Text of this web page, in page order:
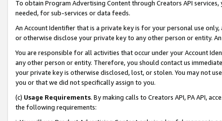
To obtain Program Advertising Content through Creators API
needed, for sub-services or data feeds.
An Account Identifier that is a private key is for your personal use
or otherwise disclose your private key to any other person or entity.
You are responsible for all activities that occur under your Account
any other person or entity. Therefore, you should contact us
your private key is otherwise disclosed, lost, or stolen. You may not
you or that we did not specifically assign to you.
(c) Usage Requirements. By making calls to Creators API, PA API,
the following requirements: